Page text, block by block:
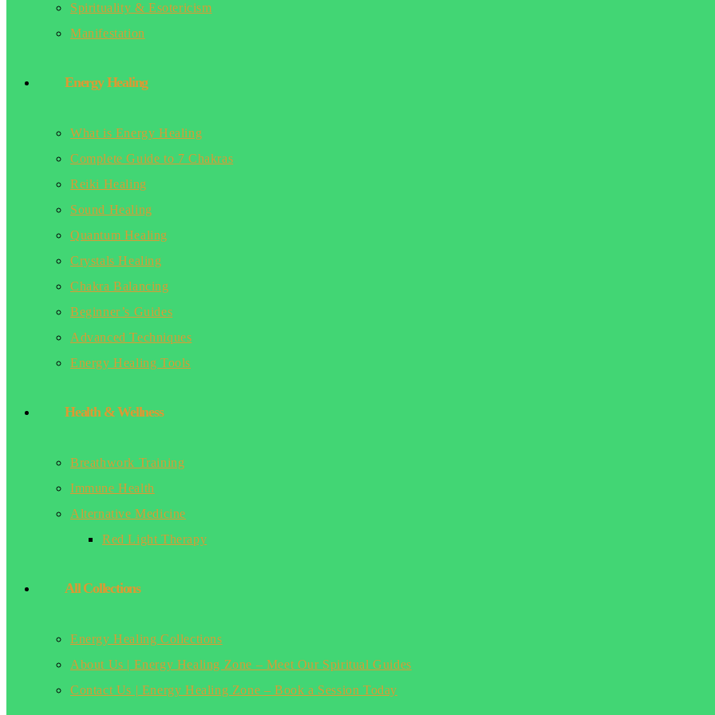
Spirituality & Esotericism
Manifestation
Energy Healing
What is Energy Healing
Complete Guide to 7 Chakras
Reiki Healing
Sound Healing
Quantum Healing
Crystals Healing
Chakra Balancing
Beginner’s Guides
Advanced Techniques
Energy Healing Tools
Health & Wellness
Breathwork Training
Immune Health
Alternative Medicine
Red Light Therapy
All Collections
Energy Healing Collections
About Us | Energy Healing Zone – Meet Our Spiritual Guides
Contact Us | Energy Healing Zone – Book a Session Today